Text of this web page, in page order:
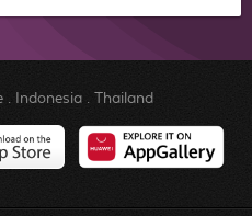
. Indonesia. Thailand